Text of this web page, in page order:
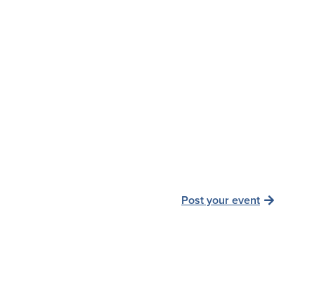
Post your event